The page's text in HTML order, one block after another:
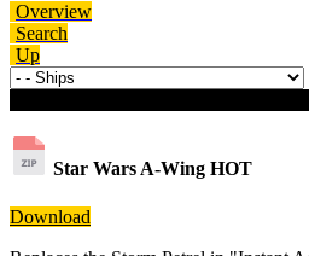
Overview
Search
Up
Star Wars A-Wing HOT
Download